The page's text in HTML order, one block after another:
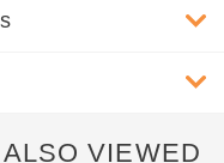
VIEWED